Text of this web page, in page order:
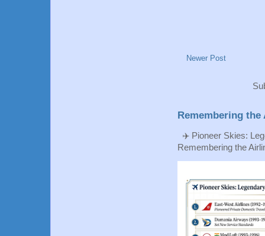
Newer Post
Remembering
✈️ Pioneer Skies:
Remembering the